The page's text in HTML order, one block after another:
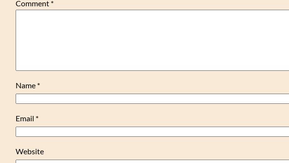
Comment *
Name *
Email *
Website